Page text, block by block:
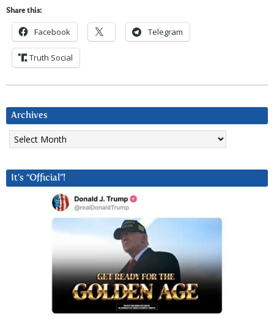
Share this:
Facebook Telegram
Truth Social
Archives
Archives
It’s “Official”!